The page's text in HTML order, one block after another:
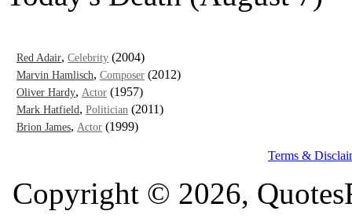
Red Adair, Celebrity (2004)
Marvin Hamlisch, Composer (2012)
Oliver Hardy, Actor (1957)
Mark Hatfield, Politician (2011)
Brion James, Actor (1999)
Terms &
Copyright © 2026,